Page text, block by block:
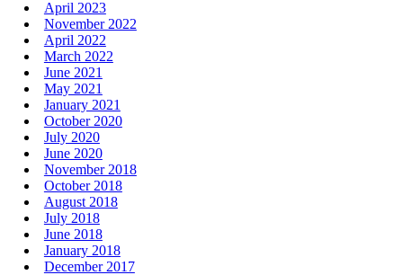
April 2023
November 2022
April 2022
March 2022
June 2021
May 2021
January 2021
October 2020
July 2020
June 2020
November 2018
October 2018
August 2018
July 2018
June 2018
January 2018
December 2017